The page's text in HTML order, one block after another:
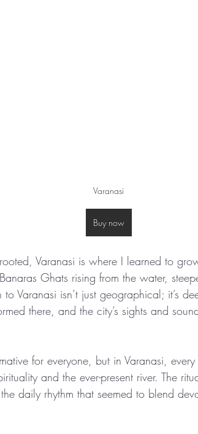
Varanasi
Buy now
Varanasi is where I learned to
Ghats rising from the water,
Varanasi isn’t just geographical; it’s
there, and the city’s sights and
for everyone, but in Varanasi, every
and the ever-present river. The
daily rhythm that seemed to blend